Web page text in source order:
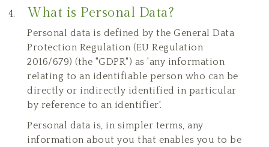
What is Personal Data?
Personal data is defined by the General Data
Protection Regulation (EU Regulation
2016/679) (the "GDPR") as 'any information
relating to an identifiable person who can be
directly or indirectly identified in particular
by reference to an identifier'.
Personal data is, in simpler terms, any
information about you that enables you to be